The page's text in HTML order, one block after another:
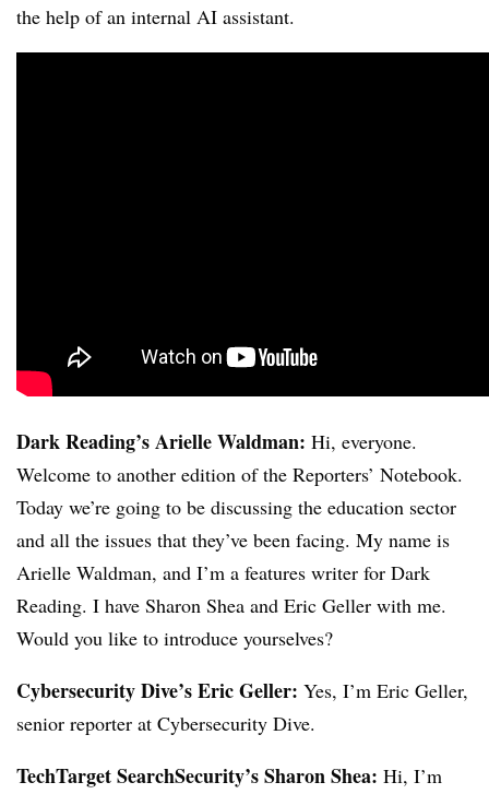
the help of an internal AI assistant.
Dark Reading’s Arielle Waldman: Hi, everyone.
Welcome to another edition of the Reporters’ Notebook.
Today we’re going to be discussing the education sector
and all the issues that they’ve been facing. My name is
Arielle Waldman, and I’m a features writer for Dark
Reading. I have Sharon Shea and Eric Geller with me.
Would you like to introduce yourselves?
Cybersecurity Dive’s Eric Geller: Yes, I’m Eric Geller,
senior reporter at Cybersecurity Dive.
TechTarget SearchSecurity’s Sharon Shea: Hi, I’m